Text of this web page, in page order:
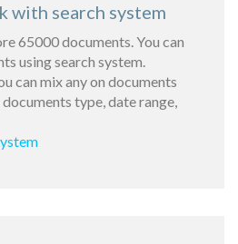
with search system
65000 documents. You can
using search system.
can mix any on documents
type, date range,